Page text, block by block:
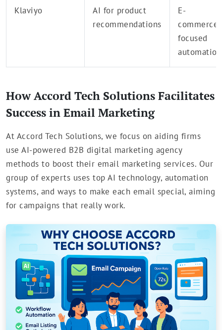
Klaviyo
AI for product
recommendations
E-
commerce-
focused
automation
How Accord Tech Solutions Facilitates
Success in Email Marketing
At Accord Tech Solutions, we focus on aiding firms
use AI-powered B2B digital marketing agency
methods to boost their email marketing services. Our
group of experts uses top AI technology, automation
systems, and ways to make each email special, aiming
for campaigns that really work.